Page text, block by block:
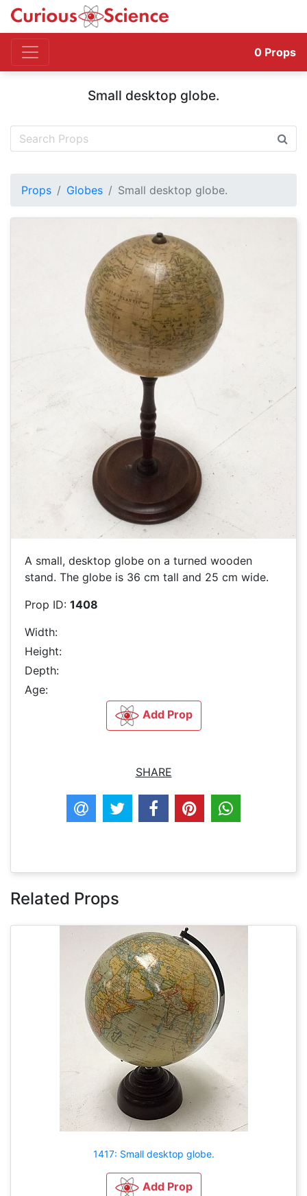
0 Props
Small desktop globe.
Props Globes Small desktop globe.
A small, desktop globe on a turned wooden
stand. The globe is 36 cm tall and 25 cm wide.
Prop ID: 1408
Width:
Height:
Depth:
Age:
Add Prop
SHARE
Related Props
1417: Small desktop globe.
Add Prop